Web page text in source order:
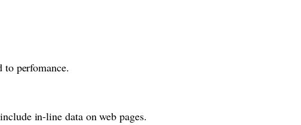
perfomance.
in-line data on web pages.